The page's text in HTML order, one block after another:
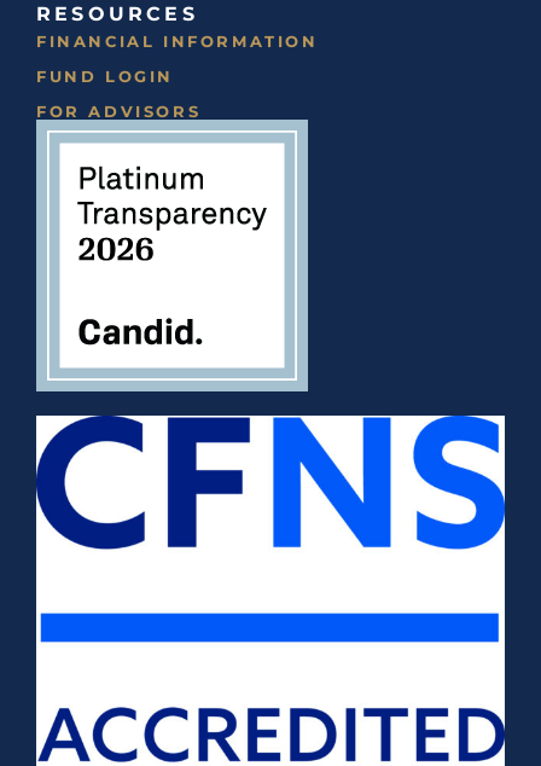
RESOURCES
FINANCIAL INFORMATION
FUND LOGIN
FOR ADVISORS